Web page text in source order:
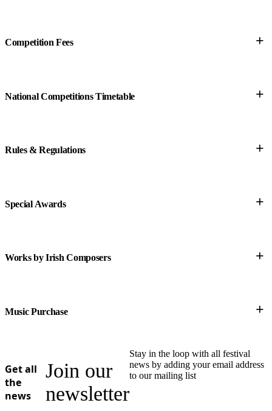
Competition Fees +
National Competitions Timetable +
Rules & Regulations +
Special Awards +
Works by Irish Composers +
Music Purchase +
Get all
the
news
Join our
newsletter
Stay in the loop with all festival
news by adding your email address
to our mailing list